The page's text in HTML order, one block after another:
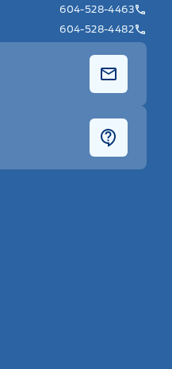
604-528-4463
604-528-4482